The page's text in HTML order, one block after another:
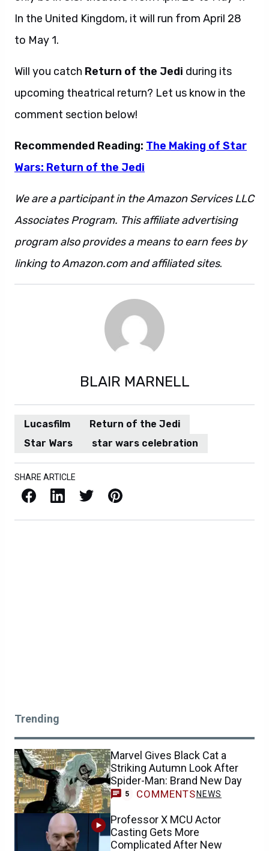
In the United Kingdom, it will run from April 28
to May 1.
Will you catch Return of the Jedi during its
upcoming theatrical return? Let us know in the
comment section below!
Recommended Reading: The Making of Star
Wars: Return of the Jedi
We are a participant in the Amazon Services LLC
Associates Program. This affiliate advertising
program also provides a means to earn fees by
linking to Amazon.com and affiliated sites.
BLAIR MARNELL
Lucasfilm
Return of the Jedi
Star Wars
star wars celebration
SHARE ARTICLE
Facebook LinkedIn X / Twitter Pinterest
Trending
Marvel Gives Black Cat a
Striking Autumn Look After
Spider-Man: Brand New Day
5 COMMENTSNEWS
Professor X MCU Actor
Casting Gets More
Complicated After New